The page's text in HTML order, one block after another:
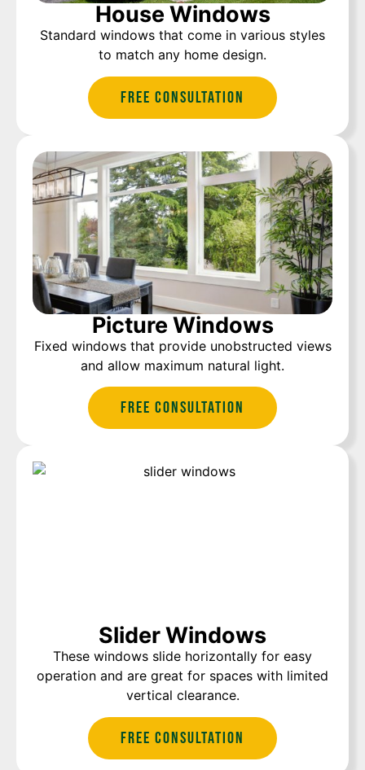
House Windows
Standard windows that come in various styles
to match any home design.
Free Consultation
Picture Windows
Fixed windows that provide unobstructed views
and allow maximum natural light.
Free Consultation
Slider Windows
These windows slide horizontally for easy
operation and are great for spaces with limited
vertical clearance.
Free Consultation